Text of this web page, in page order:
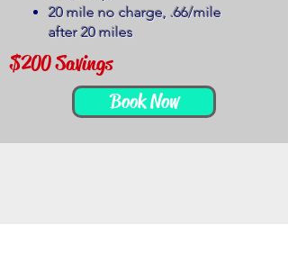
20 mile no charge, .66/mile
after 20 miles
$200 Savings
Book Now